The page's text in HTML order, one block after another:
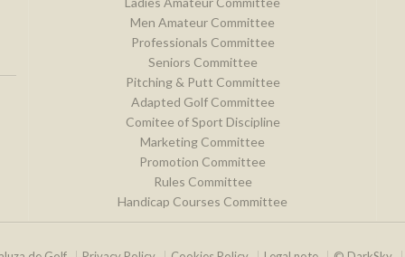
Men Amateur Committee
Professionals Committee
Seniors Committee
Pitching & Putt Committee
Adapted Golf Committee
Comitee of Sport Discipline
Marketing Committee
Promotion Committee
Rules Committee
Handicap Courses Committee